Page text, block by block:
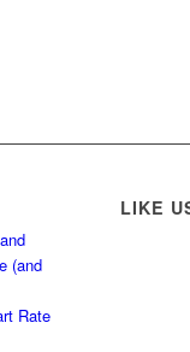
(and
Rate
LIKE